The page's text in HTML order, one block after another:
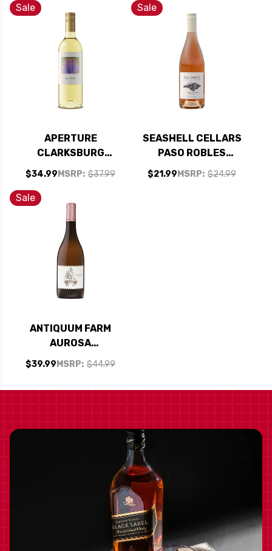
RATED 91WE
Sale
APERTURE
CLARKSBURG
CHENIN BLANC 2022
RATED 93WA
$34.99 MSRP: $37.99
Sale
SEASHELL CELLARS
PASO ROBLES
GRENACHE ROSE
$21.99 MSRP: $24.99
Sale
ANTIQUUM FARM
AUROSA
WILLAMETTE PINOT
GRIS OREGON 2023
$39.99 MSRP: $44.99